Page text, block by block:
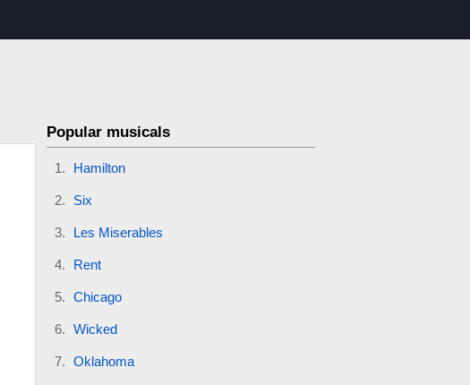
Popular musicals
Hamilton
Six
Les Miserables
Rent
Chicago
Wicked
Oklahoma